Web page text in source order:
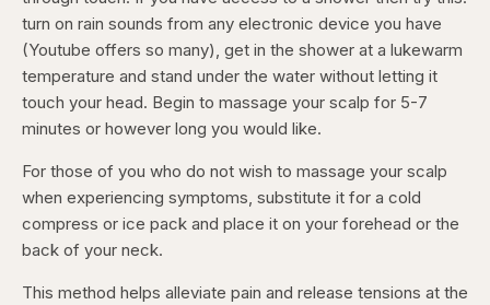
turn on rain sounds from any electronic device you have
(Youtube offers so many), get in the shower at a lukewarm
temperature and stand under the water without letting it
touch your head. Begin to massage your scalp for 5-7
minutes or however long you would like.
For those of you who do not wish to massage your scalp
when experiencing symptoms, substitute it for a cold
compress or ice pack and place it on your forehead or the
back of your neck.
This method helps alleviate pain and release tensions at the